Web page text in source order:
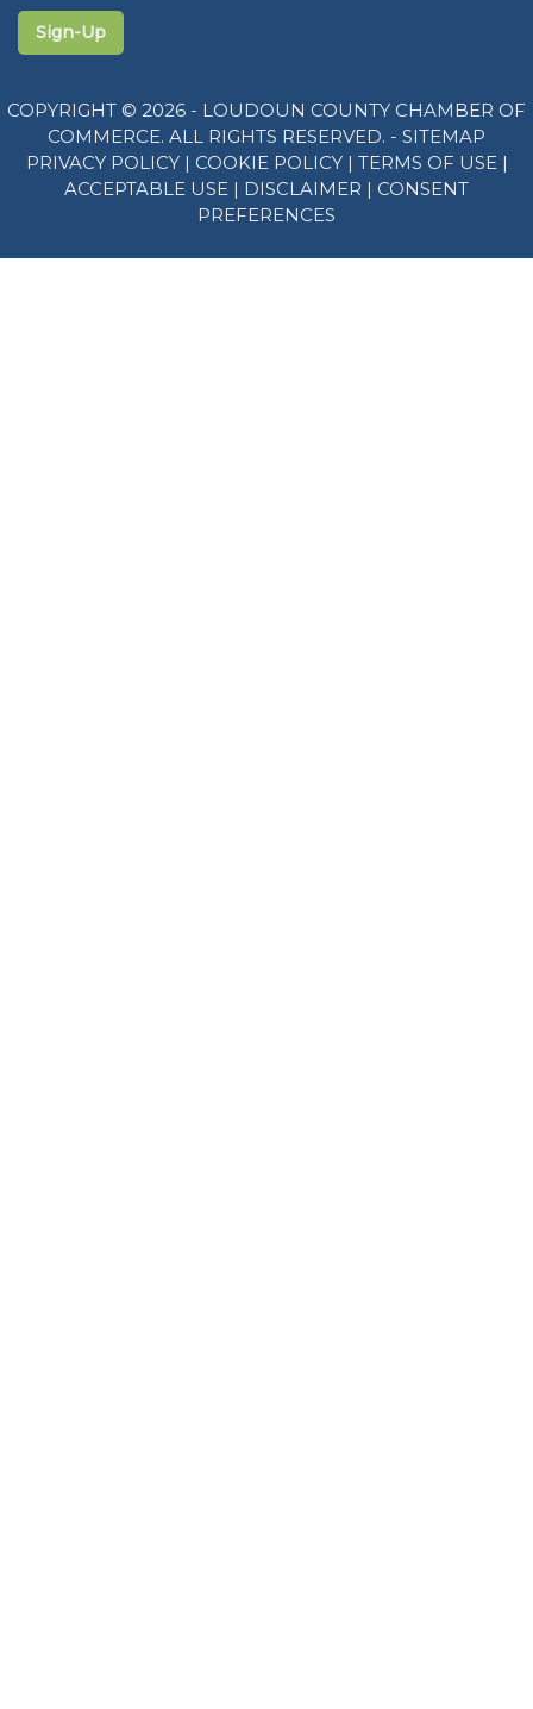
Sign-Up
COPYRIGHT © 2026 - LOUDOUN COUNTY CHAMBER OF
COMMERCE. ALL RIGHTS RESERVED. - SITEMAP
PRIVACY POLICY| COOKIE POLICY| TERMS OF USE |
ACCEPTABLE USE | DISCLAIMER | CONSENT
PREFERENCES